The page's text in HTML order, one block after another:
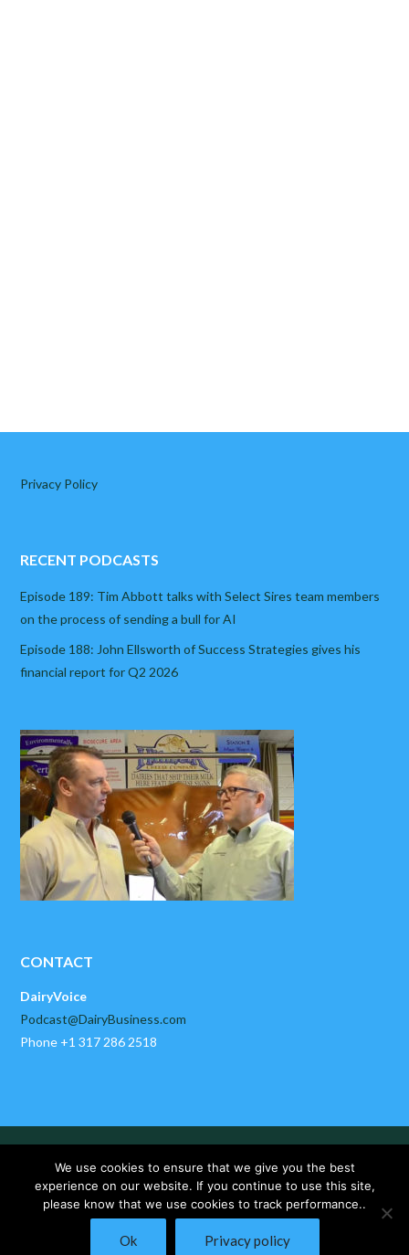
Privacy Policy
RECENT PODCASTS
Episode 189: Tim Abbott talks with Select Sires team members
on the process of sending a bull for AI
Episode 188: John Ellsworth of Success Strategies gives his
financial report for Q2 2026
CONTACT
DairyVoice
Podcast@DairyBusiness.com
Phone +1 317 286 2518
DAIRYBUSINESS NEWS
CONTACT US
Copyright © 2025 DairyVoice by DairyBusiness, LLC. All Rights
Reserved.
We use cookies to ensure that we give you the best
experience on our website. If you continue to use this site,
please know that we use cookies to track performance..
Ok Privacy policy